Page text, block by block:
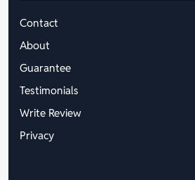
Contact
About
Guarantee
Testimonials
Write Review
Privacy